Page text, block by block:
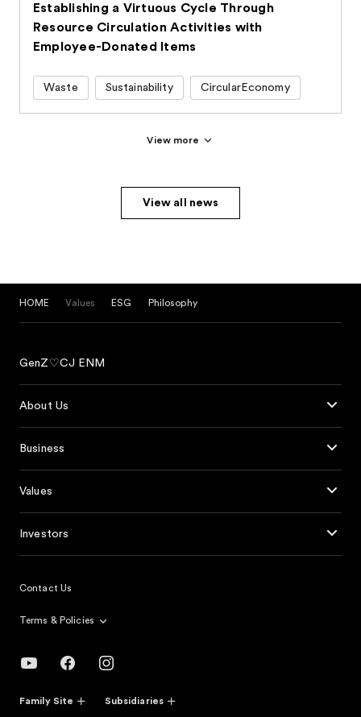
Establishing a Virtuous Cycle Through
Resource Circulation Activities with
Employee-Donated Items
Waste Sustainability CircularEconomy
View more
View all news
HOME Values ESG Philosophy
GenZ♡CJ ENM
About Us
Business
Values
Investors
Contact Us
Terms & Policies
Family Site Subsidiaries